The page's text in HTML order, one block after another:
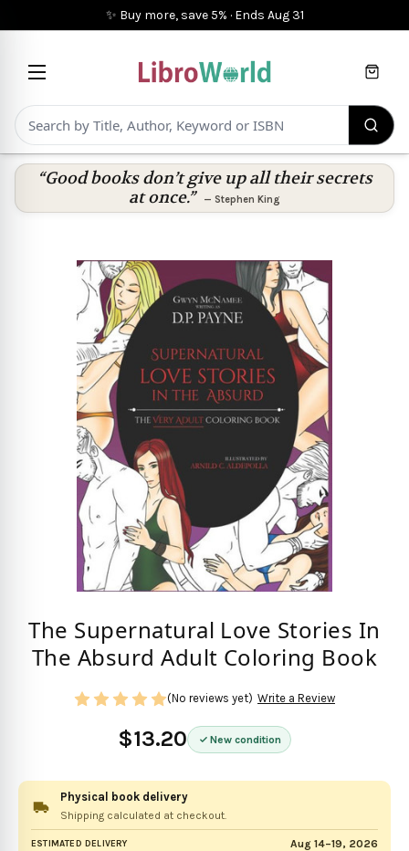
✨ Buy more, save 5% · Ends Aug 31
Cart
“Good books don’t give up all their secrets
at once.”
— Stephen King
The Supernatural Love Stories In
The Absurd Adult Coloring Book
$13.20 New condition
(No reviews yet) Write a Review
Physical book delivery
Shipping calculated at checkout.
ESTIMATED DELIVERY Aug 14–19, 2026